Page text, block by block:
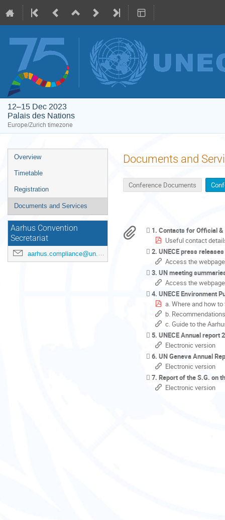
12–15 Dec 2023
Palais des Nations
Europe/Zurich timezone
Event
menu
Overview
Timetable
Registration
Documents and Services
Aarhus Convention
Secretariat
aarhus.compliance@un.org
Documents and
Conference Documents
1. Contacts for Official
Useful contact
2. UNECE press releases
Access the webpage
3. UN meeting
Access the webpage
4. UNECE Environment
a. Where and how
b.
c. Guide to the
5. UNECE Annual report
Electronic version
6. UN Geneva Annual
Electronic version
7. Report of the S.G. on
Electronic version